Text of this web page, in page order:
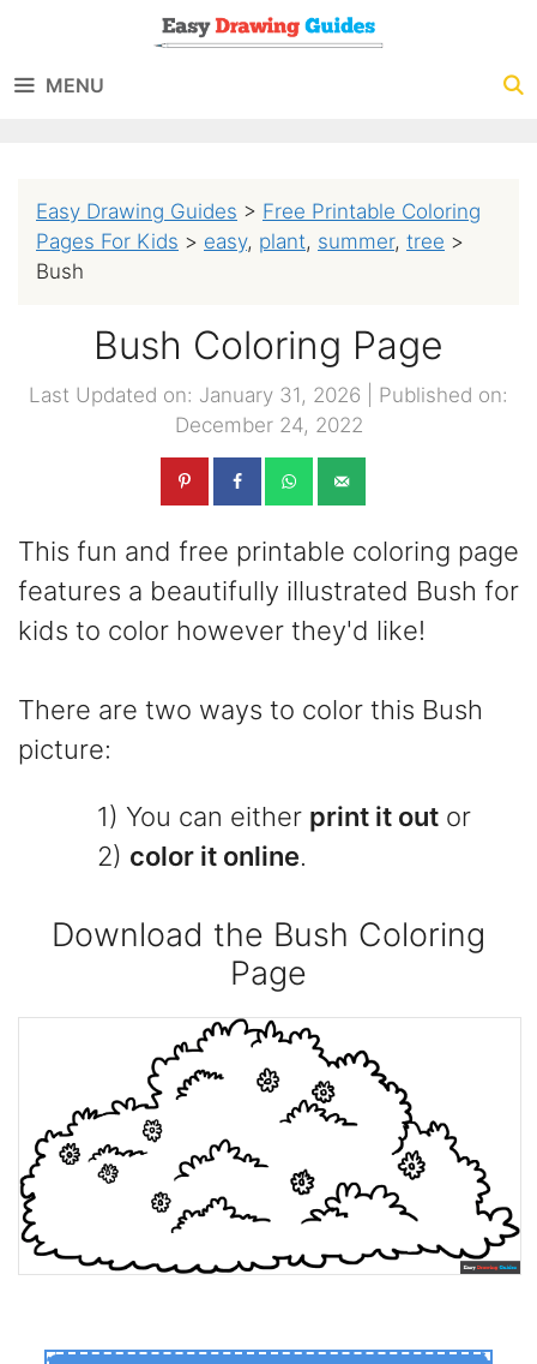
content
MENU
Easy Drawing Guides > Free Printable Coloring
Pages For Kids > easy, plant, summer, tree >
Bush
Bush Coloring Page
Last Updated on: January 31, 2026
Published on:
December 24, 2022
This fun and free printable coloring page
features a beautifully illustrated Bush for
kids to color however they'd like!
There are two ways to color this Bush
picture:
1) You can either print it out or
2) color it online.
Download the Bush Coloring
Page